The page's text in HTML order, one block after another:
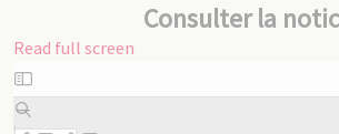
Consulter la
Read full screen
Skip
to
PDF